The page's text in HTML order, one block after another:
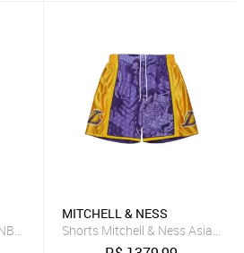
Jersey Charlotte Hornets Larry
MITCHELL & NESS
Shorts Mitchell & Ness Asian